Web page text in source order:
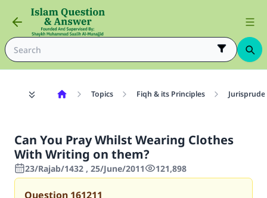
Topics Fiqh & its Principles
Can You Pray Whilst Wearing Clothes
With Writing on them?
23/Rajab/1432 , 25/June/2011 121,898
Question 161211